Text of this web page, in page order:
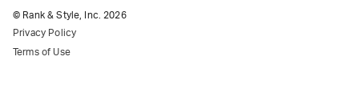
© Rank & Style, Inc.2026
Privacy Policy
Terms of Use